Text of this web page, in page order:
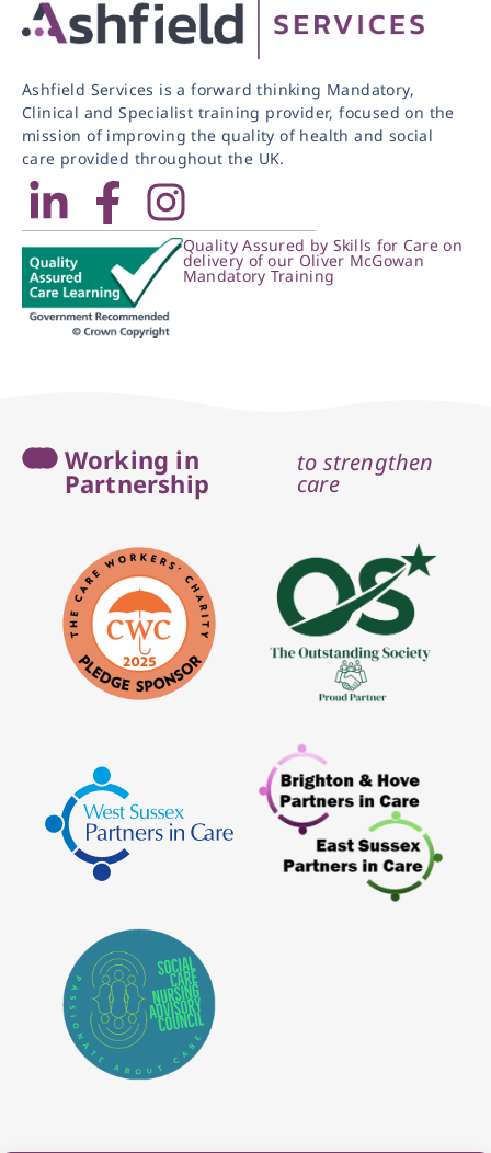
Ashfield Services is a forward thinking Mandatory,
Clinical and Specialist training provider, focused on the
mission of improving the quality of health and social
care provided throughout the UK.
Quality Assured by Skills for Care on
delivery of our Oliver McGowan
Mandatory Training
Working in
Partnership
to strengthen
care